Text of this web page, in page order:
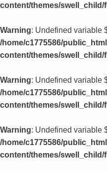
content/themes/
Warning: Undefined variable
/home/c1775586/
content/themes/
Warning: Undefined variable
/home/c1775586/
content/themes/
Warning: Undefined variable
/home/c1775586/
content/themes/